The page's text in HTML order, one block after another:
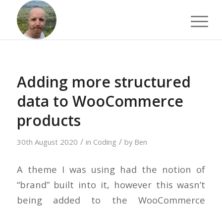
Adding more structured
data to WooCommerce
products
30th August 2020 / in Coding / by Ben
A theme I was using had the notion of
“brand” built into it, however this wasn’t
being added to the WooCommerce